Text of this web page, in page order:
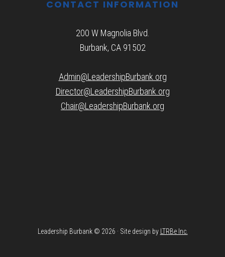
CONTACT INFORMATION
200 W Magnolia Blvd.
Burbank, CA 91502
Admin@LeadershipBurbank.org
Director@LeadershipBurbank.org
Chair@LeadershipBurbank.org
Leadership Burbank © 2026 · Site design by LTRBe Inc.